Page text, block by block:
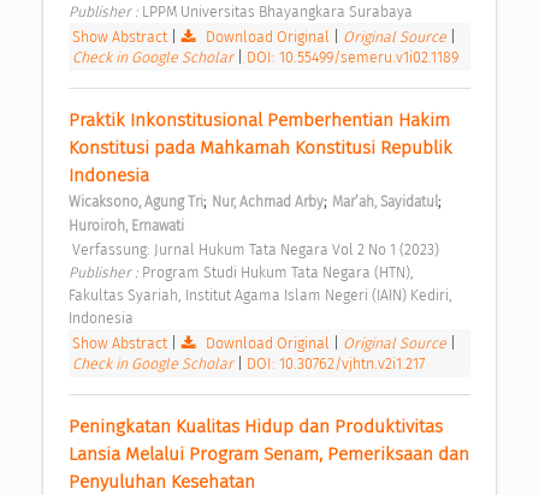
Publisher : LPPM Universitas Bhayangkara Surabaya
Show Abstract| Download Original Original Source
Check in Google Scholar
DOI: 10.55499/semeru.v1i02.1189
Praktik Inkonstitusional Pemberhentian Hakim
Konstitusi pada Mahkamah Konstitusi Republik
Indonesia
Wicaksono, Agung Tri; Nur, Achmad Arby; Mar’ah, Sayidatul;
Huroiroh, Ernawati
Verfassung: Jurnal Hukum Tata Negara Vol 2 No 1 (2023)
Publisher : Program Studi Hukum Tata Negara (HTN),
Fakultas Syariah, Institut Agama Islam Negeri (IAIN) Kediri,
Indonesia
Show Abstract| Download Original Original Source
Check in Google Scholar
DOI: 10.30762/vjhtn.v2i1.217
Peningkatan Kualitas Hidup dan Produktivitas
Lansia Melalui Program Senam, Pemeriksaan dan
Penyuluhan Kesehatan